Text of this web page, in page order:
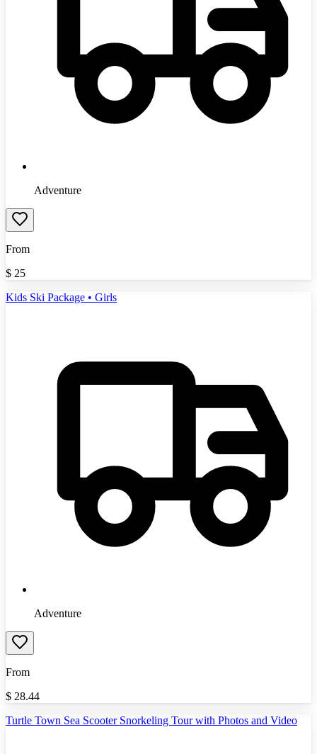
Adventure
From
$ 25
Kids Ski Package • Girls
Adventure
From
$ 28.44
Turtle Town Sea Scooter Snorkeling Tour with Photos and Video